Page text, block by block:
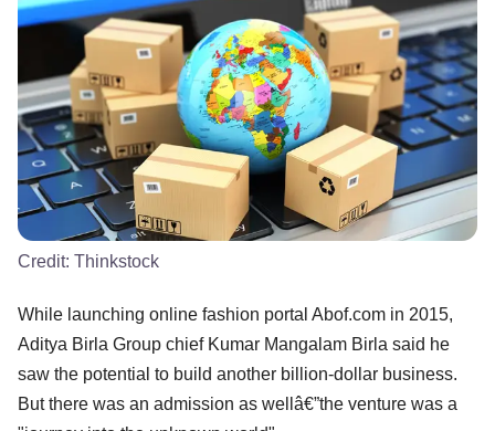
Credit: Thinkstock
While launching online fashion portal Abof.com in 2015,
Aditya Birla Group chief Kumar Mangalam Birla said he
saw the potential to build another billion-dollar business.
But there was an admission as wellâ€”the venture was a